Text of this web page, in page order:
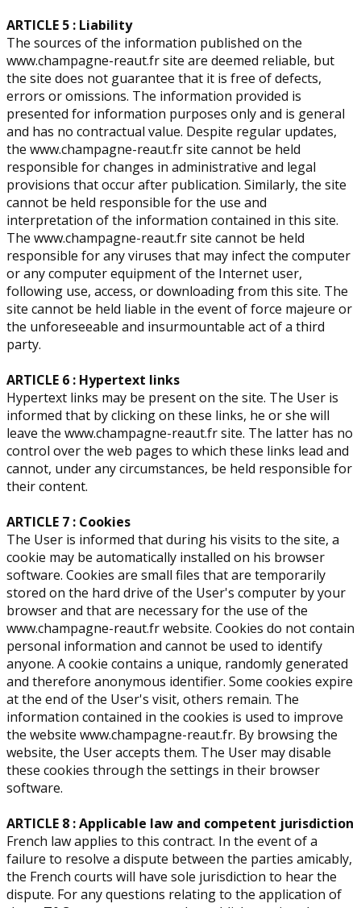
ARTICLE 5 : Liability
The sources of the information published on the
www.champagne-reaut.fr site are deemed reliable, but
the site does not guarantee that it is free of defects,
errors or omissions. The information provided is
presented for information purposes only and is general
and has no contractual value. Despite regular updates,
the www.champagne-reaut.fr site cannot be held
responsible for changes in administrative and legal
provisions that occur after publication. Similarly, the site
cannot be held responsible for the use and
interpretation of the information contained in this site.
The www.champagne-reaut.fr site cannot be held
responsible for any viruses that may infect the computer
or any computer equipment of the Internet user,
following use, access, or downloading from this site. The
site cannot be held liable in the event of force majeure or
the unforeseeable and insurmountable act of a third
party.
ARTICLE 6 : Hypertext links
Hypertext links may be present on the site. The User is
informed that by clicking on these links, he or she will
leave the www.champagne-reaut.fr site. The latter has no
control over the web pages to which these links lead and
cannot, under any circumstances, be held responsible for
their content.
ARTICLE 7 : Cookies
The User is informed that during his visits to the site, a
cookie may be automatically installed on his browser
software. Cookies are small files that are temporarily
stored on the hard drive of the User's computer by your
browser and that are necessary for the use of the
www.champagne-reaut.fr website. Cookies do not contain
personal information and cannot be used to identify
anyone. A cookie contains a unique, randomly generated
and therefore anonymous identifier. Some cookies expire
at the end of the User's visit, others remain. The
information contained in the cookies is used to improve
the website www.champagne-reaut.fr. By browsing the
website, the User accepts them. The User may disable
these cookies through the settings in their browser
software.
ARTICLE 8 : Applicable law and competent jurisdiction
French law applies to this contract. In the event of a
failure to resolve a dispute between the parties amicably,
the French courts will have sole jurisdiction to hear the
dispute. For any questions relating to the application of